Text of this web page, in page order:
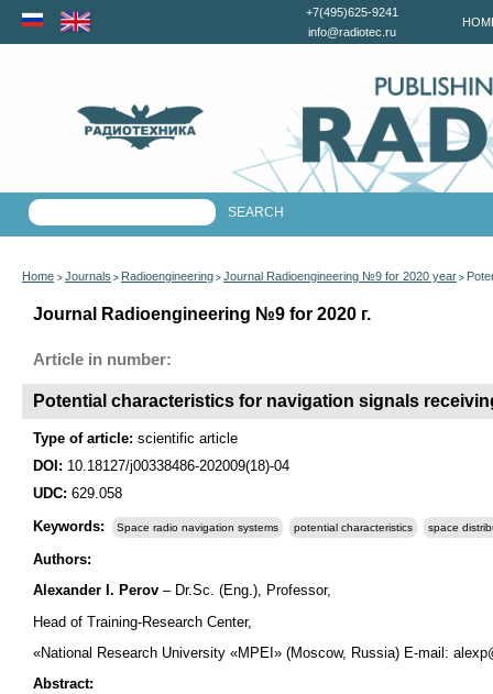
+7(495)625-9241
info@radiotec.ru
Home > Journals > Radioengineering > Journal Radioengineering №9 for 2020 year >
Journal Radioengineering №9 for 2020 г.
Article in number:
Potential characteristics for navigation signals
Type of article: scientific article
DOI: 10.18127/j00338486-202009(18)-04
UDC: 629.058
Keywords:
Space radio navigation systems potential characteristics space
Authors:
Alexander I. Perov – Dr.Sc. (Eng.), Professor,
Head of Training-Research Center,
«National Research University «MPEI» (Moscow, Russia) E-mail:
Abstract: